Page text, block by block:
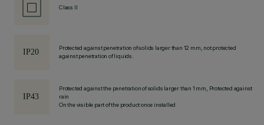
Class II
Protected against penetration of solids larger than 12 mm, not protected
against penetration of liquids.
Protected against the penetration of solids larger than 1 mm, Protected against
rain
On the visible part of the product once installed